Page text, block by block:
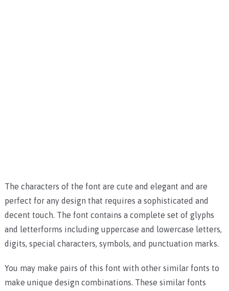
The characters of the font are cute and elegant and are
perfect for any design that requires a sophisticated and
decent touch. The font contains a complete set of glyphs
and letterforms including uppercase and lowercase letters,
digits, special characters, symbols, and punctuation marks.
You may make pairs of this font with other similar fonts to
make unique design combinations. These similar fonts